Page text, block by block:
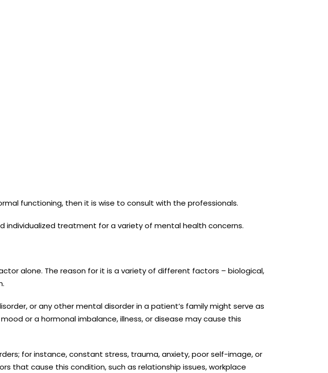
functioning, then it is wise to consult with the professionals.
individualized treatment for a variety of mental health concerns.
alone. The reason for it is a variety of different factors – biological,
or any other mental disorder in a patient’s family might serve as
or a hormonal imbalance, illness, or disease may cause this
for instance, constant stress, trauma, anxiety, poor self-image, or
that cause this condition, such as relationship issues, workplace